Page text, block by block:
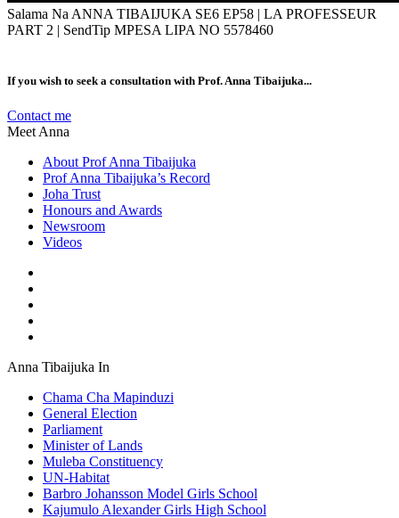
Salama Na ANNA TIBAIJUKA SE6 EP58 | LA PROFESSEUR
PART 2 | SendTip MPESA LIPA NO 5578460
If you wish to seek a consultation with Prof. Anna Tibaijuka...
Contact me
Meet Anna
About Prof Anna Tibaijuka
Prof Anna Tibaijuka’s Record
Joha Trust
Honours and Awards
Newsroom
Videos
Anna Tibaijuka In
Chama Cha Mapinduzi
General Election
Parliament
Minister of Lands
Muleba Constituency
UN-Habitat
Barbro Johansson Model Girls School
Kajumulo Alexander Girls High School